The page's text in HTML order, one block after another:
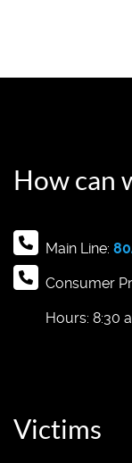
How can
Main Line:
Consumer
Hours: 8:30
Victims